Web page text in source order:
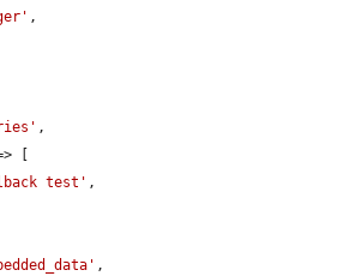
,
,
[
test' ,
,